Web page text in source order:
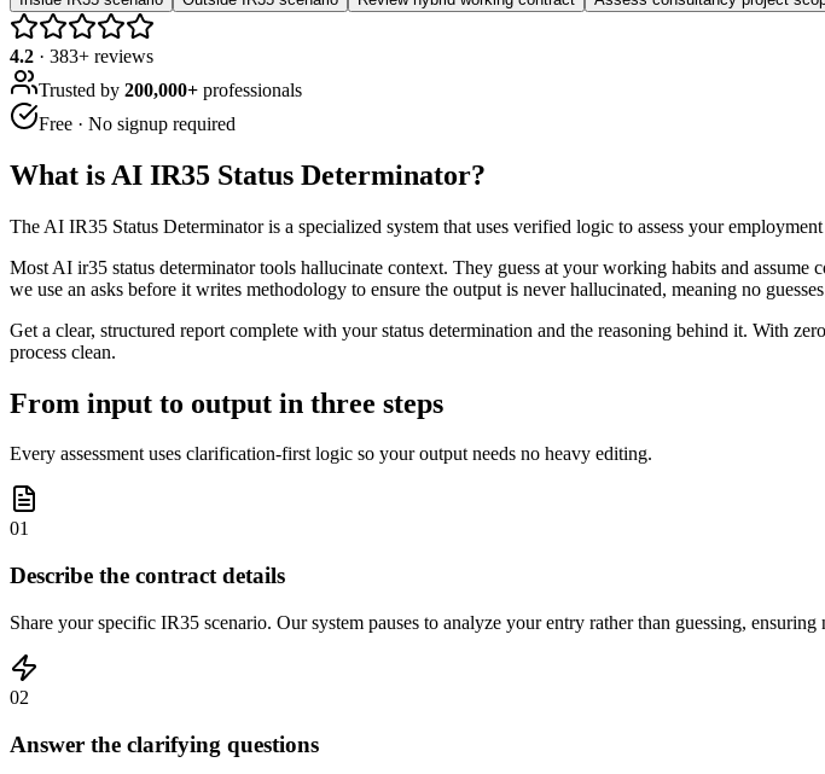
4.2 · 383+ reviews
Trusted by 200,000+ professionals
Free · No signup required
What is AI IR35 Status Determinator?
The AI IR35 Status Determinator is a specialized system that uses verified logic to assess your
Most AI ir35 status determinator tools hallucinate context. They guess at your working habits and
we use an asks before it writes methodology to ensure the output is never hallucinated, meaning no guesses
Get a clear, structured report complete with your status determination and the reasoning behind it. With
process clean.
From input to output in three steps
Every assessment uses clarification-first logic so your output needs no heavy editing.
01
Describe the contract details
Share your specific IR35 scenario. Our system pauses to analyze your entry rather than guessing,
02
Answer the clarifying questions